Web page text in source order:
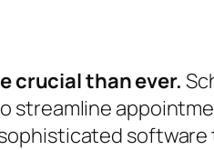
crucial than ever.
streamline